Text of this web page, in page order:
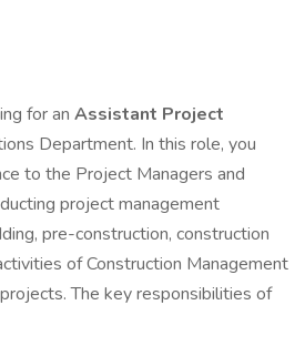
for an Assistant Project
Department. In this role, you
to the Project Managers and
project management
pre-construction, construction
of Construction Management
The key responsibilities of